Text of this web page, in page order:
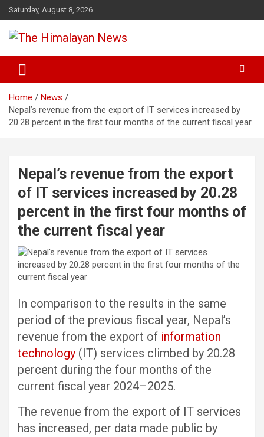
Skip
to
content
Saturday, August 8, 2026
The Himalayan News
Home
News
Nepal’s revenue from the export of IT services increased by
20.28 percent in the first four months of the current fiscal year
Nepal’s revenue from the export
of IT services increased by 20.28
percent in the first four months of
the current fiscal year
In comparison to the results in the same
period of the previous fiscal year, Nepal’s
revenue from the export of information
technology (IT) services climbed by 20.28
percent during the four months of the
current fiscal year 2024–2025.
The revenue from the export of IT services
has increased, per data made public by